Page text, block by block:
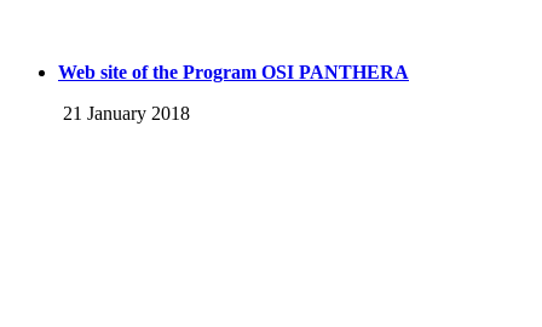
Web site of the Program OSI PANTHERA
21 January 2018